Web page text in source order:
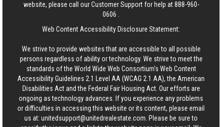
website, please call our Customer Support for help at888-960-
0606
Web Content Accessibility Disclosure Statement:
We strive to provide websites that are accessible to all possible
persons regardless of ability or technology. We strive to meet the
standards of the World Wide Web Consortium's Web Content
Accessibility Guidelines 2.1 Level AA (WCAG 2.1 AA), the American
Disabilities Act and the Federal Fair Housing Act. Our efforts are
ongoing as technology advances. If you experience any problems
or difficulties in accessing this website or its content, please email
us at: unitedsupport@unitedrealestate.com . Please be sure to